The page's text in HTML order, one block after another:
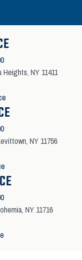
Heights, NY 11411
NY 11756
NY 11716